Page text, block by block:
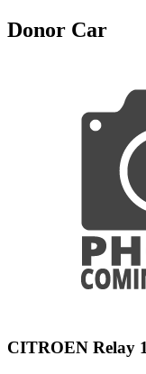
Donor Car
CITROEN Relay